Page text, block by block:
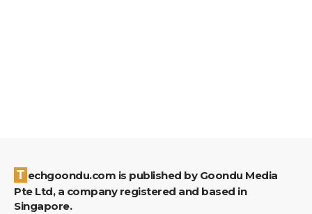
Techgoondu.com is published by Goondu Media
Pte Ltd, a company registered and based in
Singapore.